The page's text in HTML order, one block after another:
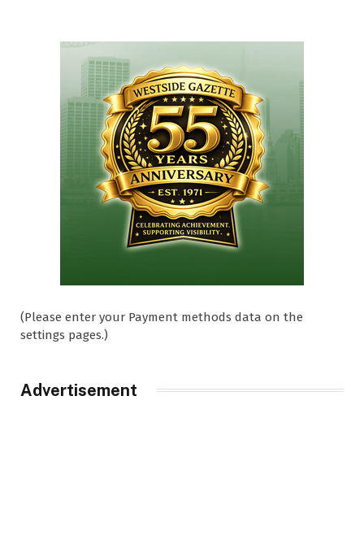
(Please enter your Payment methods data on the
settings pages.)
Advertisement